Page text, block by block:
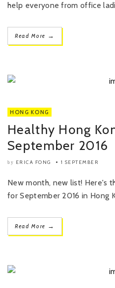
help everyone from office
Read More →
HONG KONG
Healthy Hong
September 2016
by ERICA FONG 1 SEPTEMBER
New month, new list! Here's
for September 2016 in Hong
Read More →